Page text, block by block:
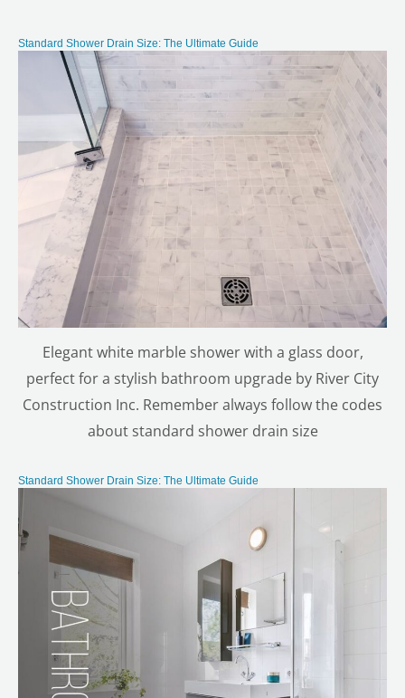
Standard Shower Drain Size: The Ultimate Guide
Elegant white marble shower with a glass door,
perfect for a stylish bathroom upgrade by River City
Construction Inc. Remember always follow the codes
about standard shower drain size
Standard Shower Drain Size: The Ultimate Guide